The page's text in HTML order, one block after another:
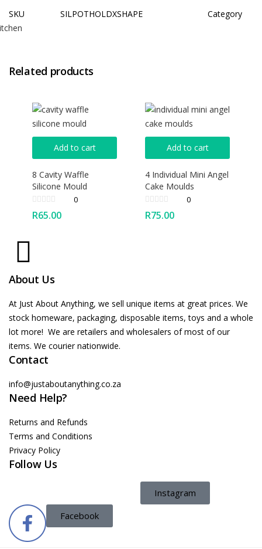
SKU SILPOTHOLDXSHAPE
Category
Related products
Add to cart
8 Cavity Waffle
Silicone Mould
0
R65.00
Add to cart
4 Individual Mini Angel
Cake Moulds
0
R75.00
About Us
At Just About Anything, we sell unique items at great prices. We
stock homeware, packaging, disposable items, toys and a whole
lot more! We are retailers and wholesalers of most of our
items. We courier nationwide.
Contact
info@justaboutanything.co.za
Need Help?
Returns and Refunds
Terms and Conditions
Privacy Policy
Follow Us
Instagram
Facebook